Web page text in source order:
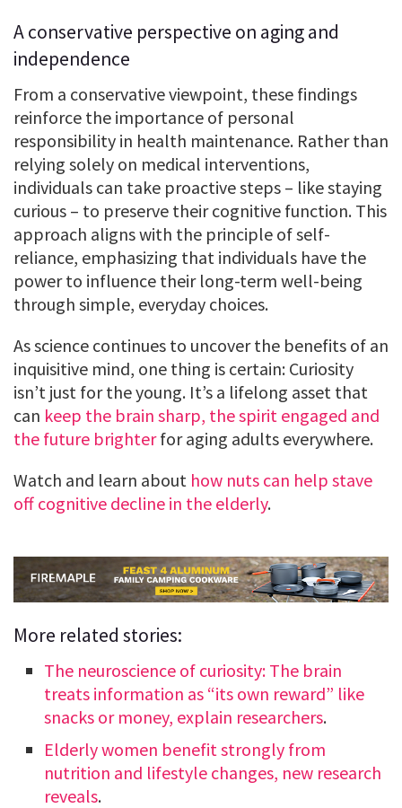
A conservative perspective on aging and
independence
From a conservative viewpoint, these findings
reinforce the importance of personal
responsibility in health maintenance. Rather than
relying solely on medical interventions,
individuals can take proactive steps – like staying
curious – to preserve their cognitive function. This
approach aligns with the principle of self-
reliance, emphasizing that individuals have the
power to influence their long-term well-being
through simple, everyday choices.
As science continues to uncover the benefits of an
inquisitive mind, one thing is certain: Curiosity
isn’t just for the young. It’s a lifelong asset that
can keep the brain sharp, the spirit engaged and
the future brighterfor aging adults everywhere.
Watch and learn about how nuts can help stave
off cognitive decline in the elderly.
More related stories:
The neuroscience of curiosity: The brain
treats information as “its own reward” like
snacks or money, explain researchers.
Elderly women benefit strongly from
nutrition and lifestyle changes, new research
reveals.